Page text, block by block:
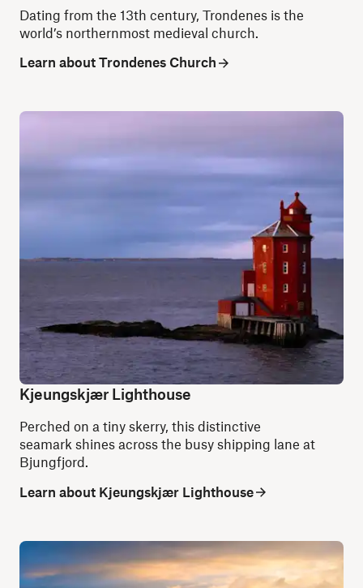
Dating from the 13th century, Trondenes is the
world’s northernmost medieval church.
Learn about Trondenes Church
Kjeungskjær Lighthouse
Perched on a tiny skerry, this distinctive
seamark shines across the busy shipping lane at
Bjungfjord.
Learn about Kjeungskjær Lighthouse